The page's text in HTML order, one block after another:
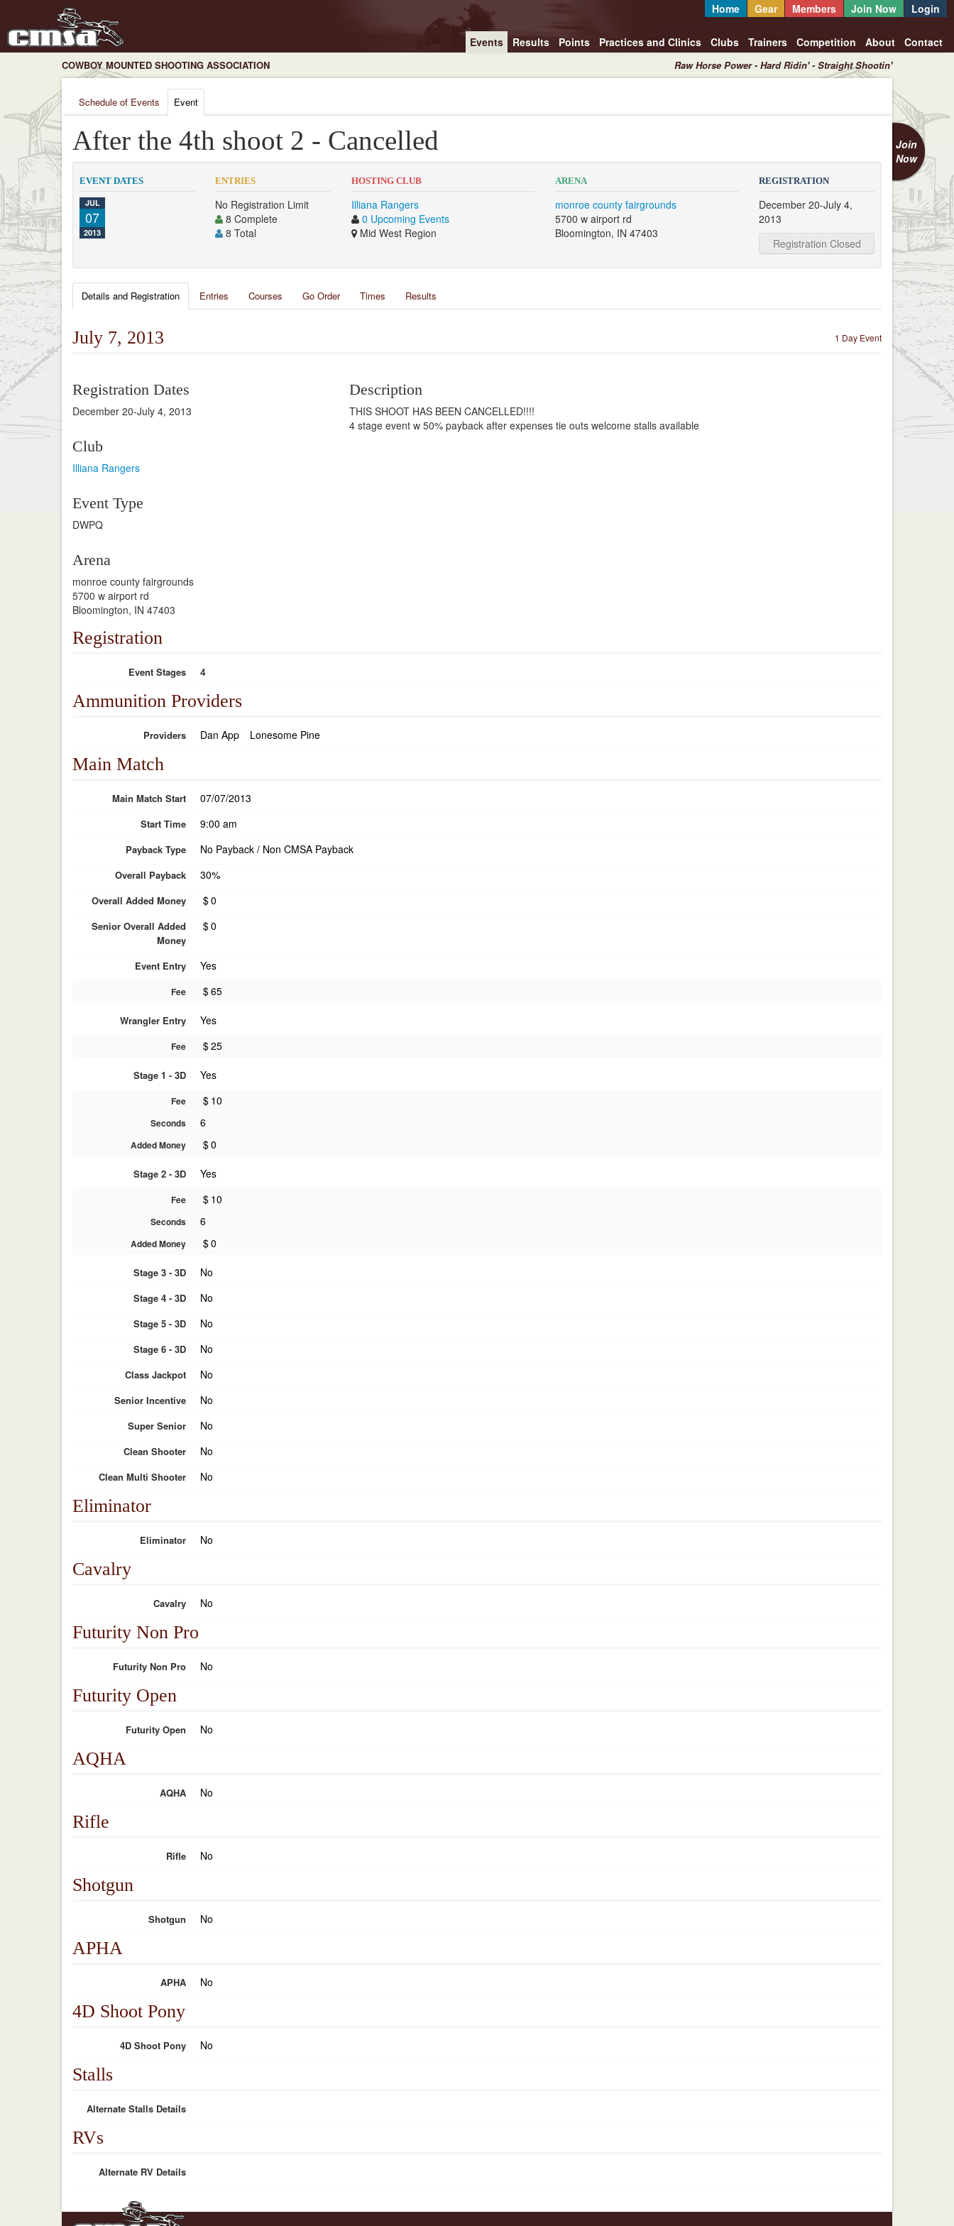
Home Gear Members Join Now Login
Events Results Points Practices and Clinics Clubs Trainers Competition About Contact
COWBOY MOUNTED SHOOTING ASSOCIATION Raw Horse Power - Hard Ridin' - Straight Shootin'
Schedule of Events Event
Join
Now
After the 4th shoot 2 - Cancelled
EVENT DATES
JUL
07
2013
ENTRIES
No Registration Limit
8 Complete
8 Total
HOSTING CLUB
Illiana Rangers
0 Upcoming Events
Mid West Region
ARENA
monroe county fairgrounds
5700 w airport rd
Bloomington, IN 47403
REGISTRATION
December 20-July 4,
2013
Registration Closed
Details and Registration Entries Courses Go Order Times Results
1 Day Event
July 7, 2013
Registration Dates
December 20-July 4, 2013
Club
Illiana Rangers
Event Type
DWPQ
Arena
monroe county fairgrounds
5700 w airport rd
Bloomington, IN 47403
Description
THIS SHOOT HAS BEEN CANCELLED!!!!
4 stage event w 50% payback after expenses tie outs welcome stalls available
Registration
Event Stages 4
Ammunition Providers
Providers Dan App Lonesome Pine
Main Match
Main Match Start 07/07/2013
Start Time 9:00 am
Payback Type No Payback / Non CMSA Payback
Overall Payback 30%
Overall Added Money $0
Senior Overall Added
Money
$0
Event Entry Yes
Fee $65
Wrangler Entry Yes
Fee $25
Stage 1 - 3D Yes
Fee $ 10
Seconds 6
Added Money $0
Stage 2 - 3D Yes
Fee $ 10
Seconds 6
Added Money $0
Stage 3 - 3D No
Stage 4 - 3D No
Stage 5 - 3D No
Stage 6 - 3D No
Class Jackpot No
Senior Incentive No
Super Senior No
Clean Shooter No
Clean Multi Shooter No
Eliminator
Eliminator No
Cavalry
Cavalry No
Futurity Non Pro
Futurity Non Pro No
Futurity Open
Futurity Open No
AQHA
AQHA No
Rifle
Rifle No
Shotgun
Shotgun No
APHA
APHA No
4D Shoot Pony
4D Shoot Pony No
Stalls
Alternate Stalls Details
RVs
Alternate RV Details